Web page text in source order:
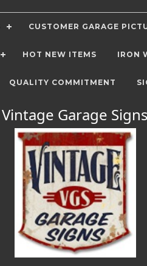
CUSTOMER GARAGE
HOT NEW ITEMS IRON
QUALITY COMMITMENT
Vintage Garage Signs